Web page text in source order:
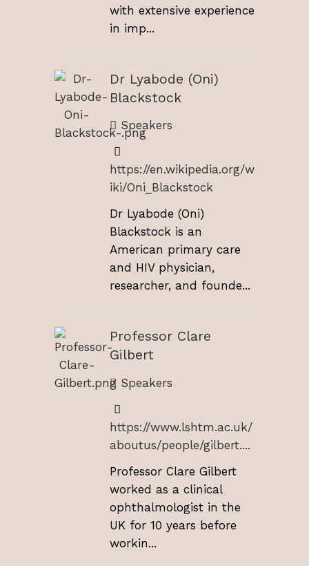
with extensive experience
in imp...
Dr Lyabode (Oni)
Blackstock
Speakers
https://en.wikipedia.org/w
iki/Oni_Blackstock
Dr Lyabode (Oni)
Blackstock is an
American primary care
and HIV physician,
researcher, and founde...
Professor Clare
Gilbert
Speakers
https://www.lshtm.ac.uk/
aboutus/people/gilbert....
Professor Clare Gilbert
worked as a clinical
ophthalmologist in the
UK for 10 years before
workin...